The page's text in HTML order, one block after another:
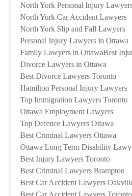
North York Personal Injury
North York Car Accident Lawyers
North York Slip and Fall Lawyers
Personal Injury Lawyers in Ottawa
Family Lawyers in OttawaBest
Divorce Lawyers in Ottawa
Best Divorce Lawyers Toronto
Hamilton Personal Injury Lawyers
Top Immigration Lawyers Toronto
Ottawa Employment Lawyers
Top Defence Lawyers Ottawa
Best Criminal Lawyers Ottawa
Ottawa Long Term Disability
Best Injury Lawyers Toronto
Best Criminal Lawyers Brampton
Best Car Accident Lawyers
Best Car Accident Lawyers Toronto